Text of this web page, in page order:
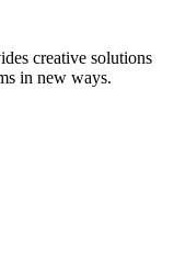
creative solutions
in new ways.